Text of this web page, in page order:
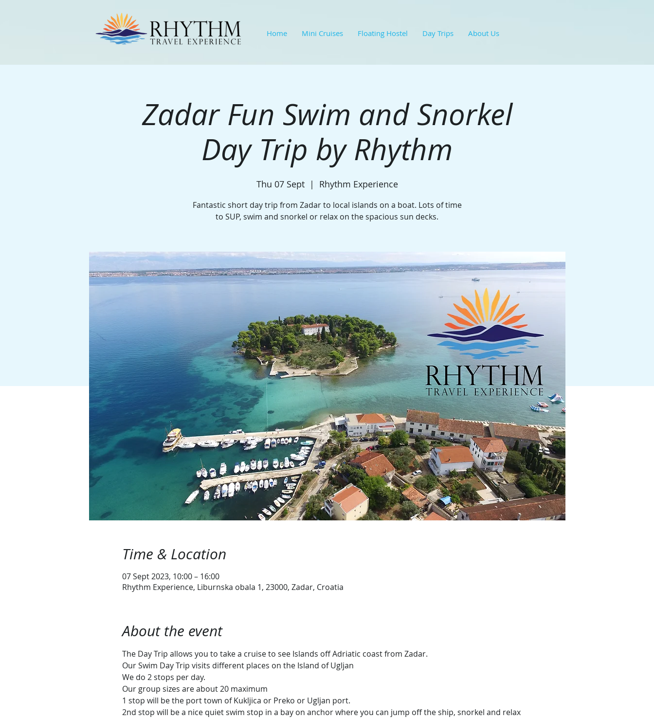
Home Mini Cruises Floating Hostel Day Trips About Us
Zadar Fun Swim and Snorkel
Day Trip by Rhythm
Thu 07 Sept
  |
Rhythm Experience
Fantastic short day trip from Zadar to local islands on a boat. Lots of time
to SUP, swim and snorkel or relax on the spacious sun decks.
Time & Location
07 Sept 2023, 10:00 – 16:00
Rhythm Experience, Liburnska obala 1, 23000, Zadar, Croatia
About the event
The Day Trip allows you to take a cruise to see Islands off Adriatic coast from Zadar.
Our Swim Day Trip visits different places on the Island of Ugljan
We do 2 stops per day.
Our group sizes are about 20 maximum
1 stop will be the port town of Kukljica or Preko or Ugljan port.
2nd stop will be a nice quiet swim stop in a bay on anchor where you can jump off the ship, snorkel and relax